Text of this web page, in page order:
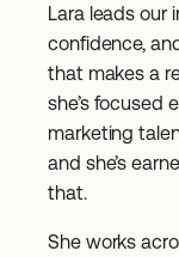
Lara leads our
confidence,
that makes a
she’s focused
marketing
and she’s
that.
She works